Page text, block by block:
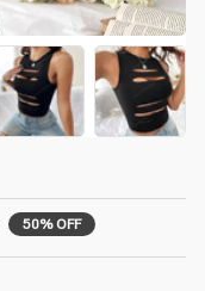
50% OFF